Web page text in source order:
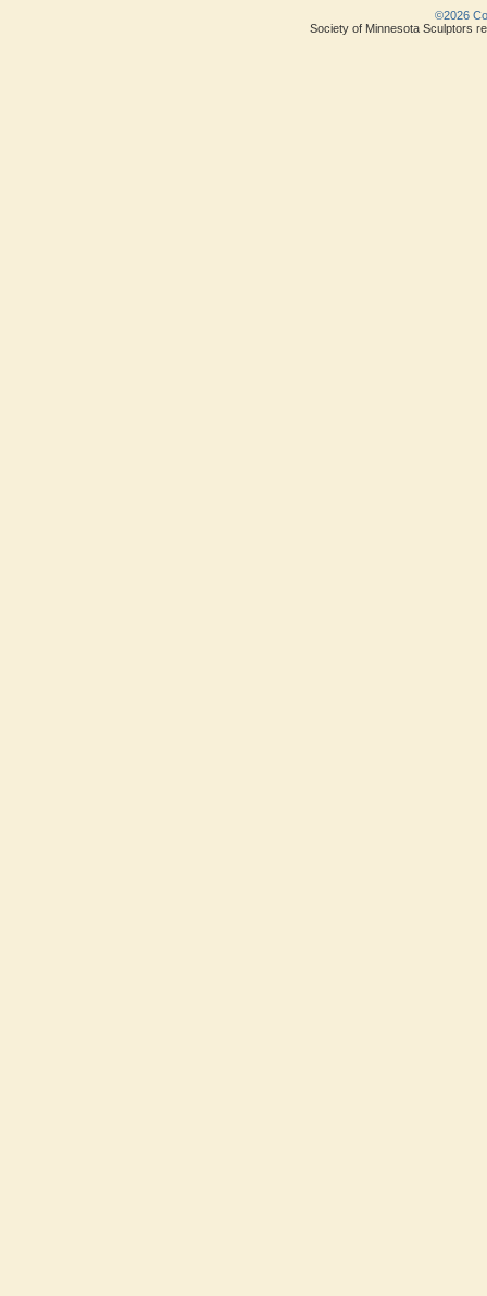
©2026
Society of Minnesota Sculptors